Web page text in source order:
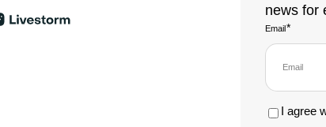
news for
Email*
I agree